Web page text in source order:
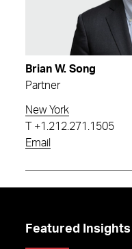
Brian W. Song
Partner
New York
+1.212.271.1505
Email
Featured Insights